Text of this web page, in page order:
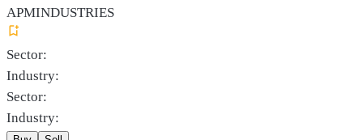
APMINDUSTRIES
Sector:
Industry:
Sector:
Industry: